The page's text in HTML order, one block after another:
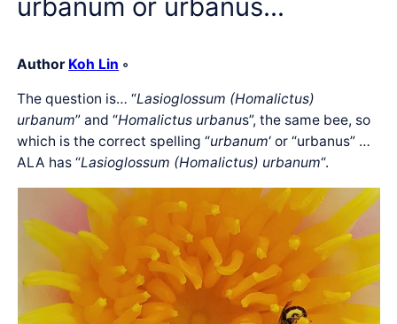
urbanum or urbanus…
Author Koh Lin ◦
The question is… “Lasioglossum (Homalictus)
urbanum” and “Homalictus urbanus”, the same bee, so
which is the correct spelling “urbanum‘ or “urbanus” …
ALA has “Lasioglossum (Homalictus) urbanum“.